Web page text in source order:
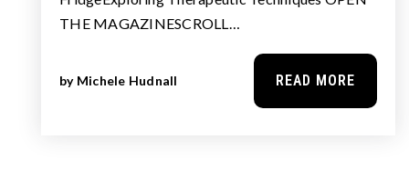
THE MAGAZINESCROLL…
by Michele Hudnall READ MORE